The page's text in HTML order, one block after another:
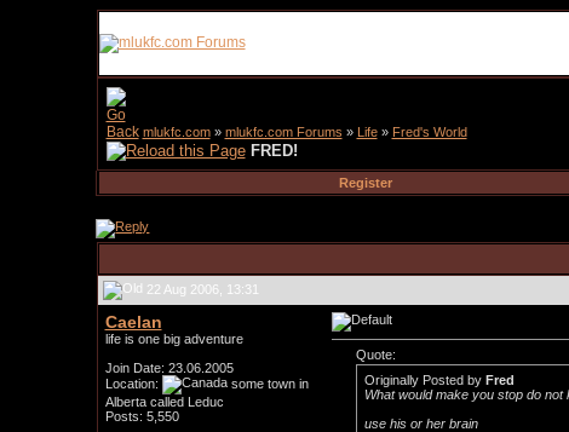
mlukfc.com» mlukfc.com Forums » Life » Fred's World
FRED!
Register
22 Aug 2006, 13:31
Caelan
life is one big adventure
Join Date: 23.06.2005
Location:
some town in
Alberta called Leduc
Posts: 5,550
Quote:
Originally Posted by Fred
What would make you stop do
use his or her brain